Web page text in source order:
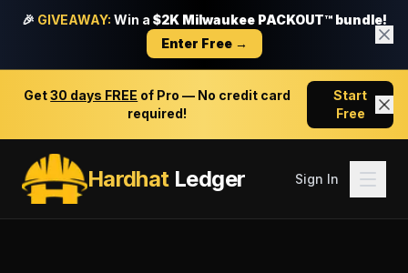
🎉 GIVEAWAY: Win a $2K Milwaukee PACKOUT™ bundle!
Enter Free →
Get30 days FREE of Pro — No credit card
required!
Start
Free
HardhatLedger Sign In